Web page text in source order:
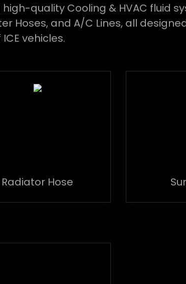
quality Cooling & HVAC fluid
Hoses, and A/C Lines, all
vehicles.
Radiator Hose